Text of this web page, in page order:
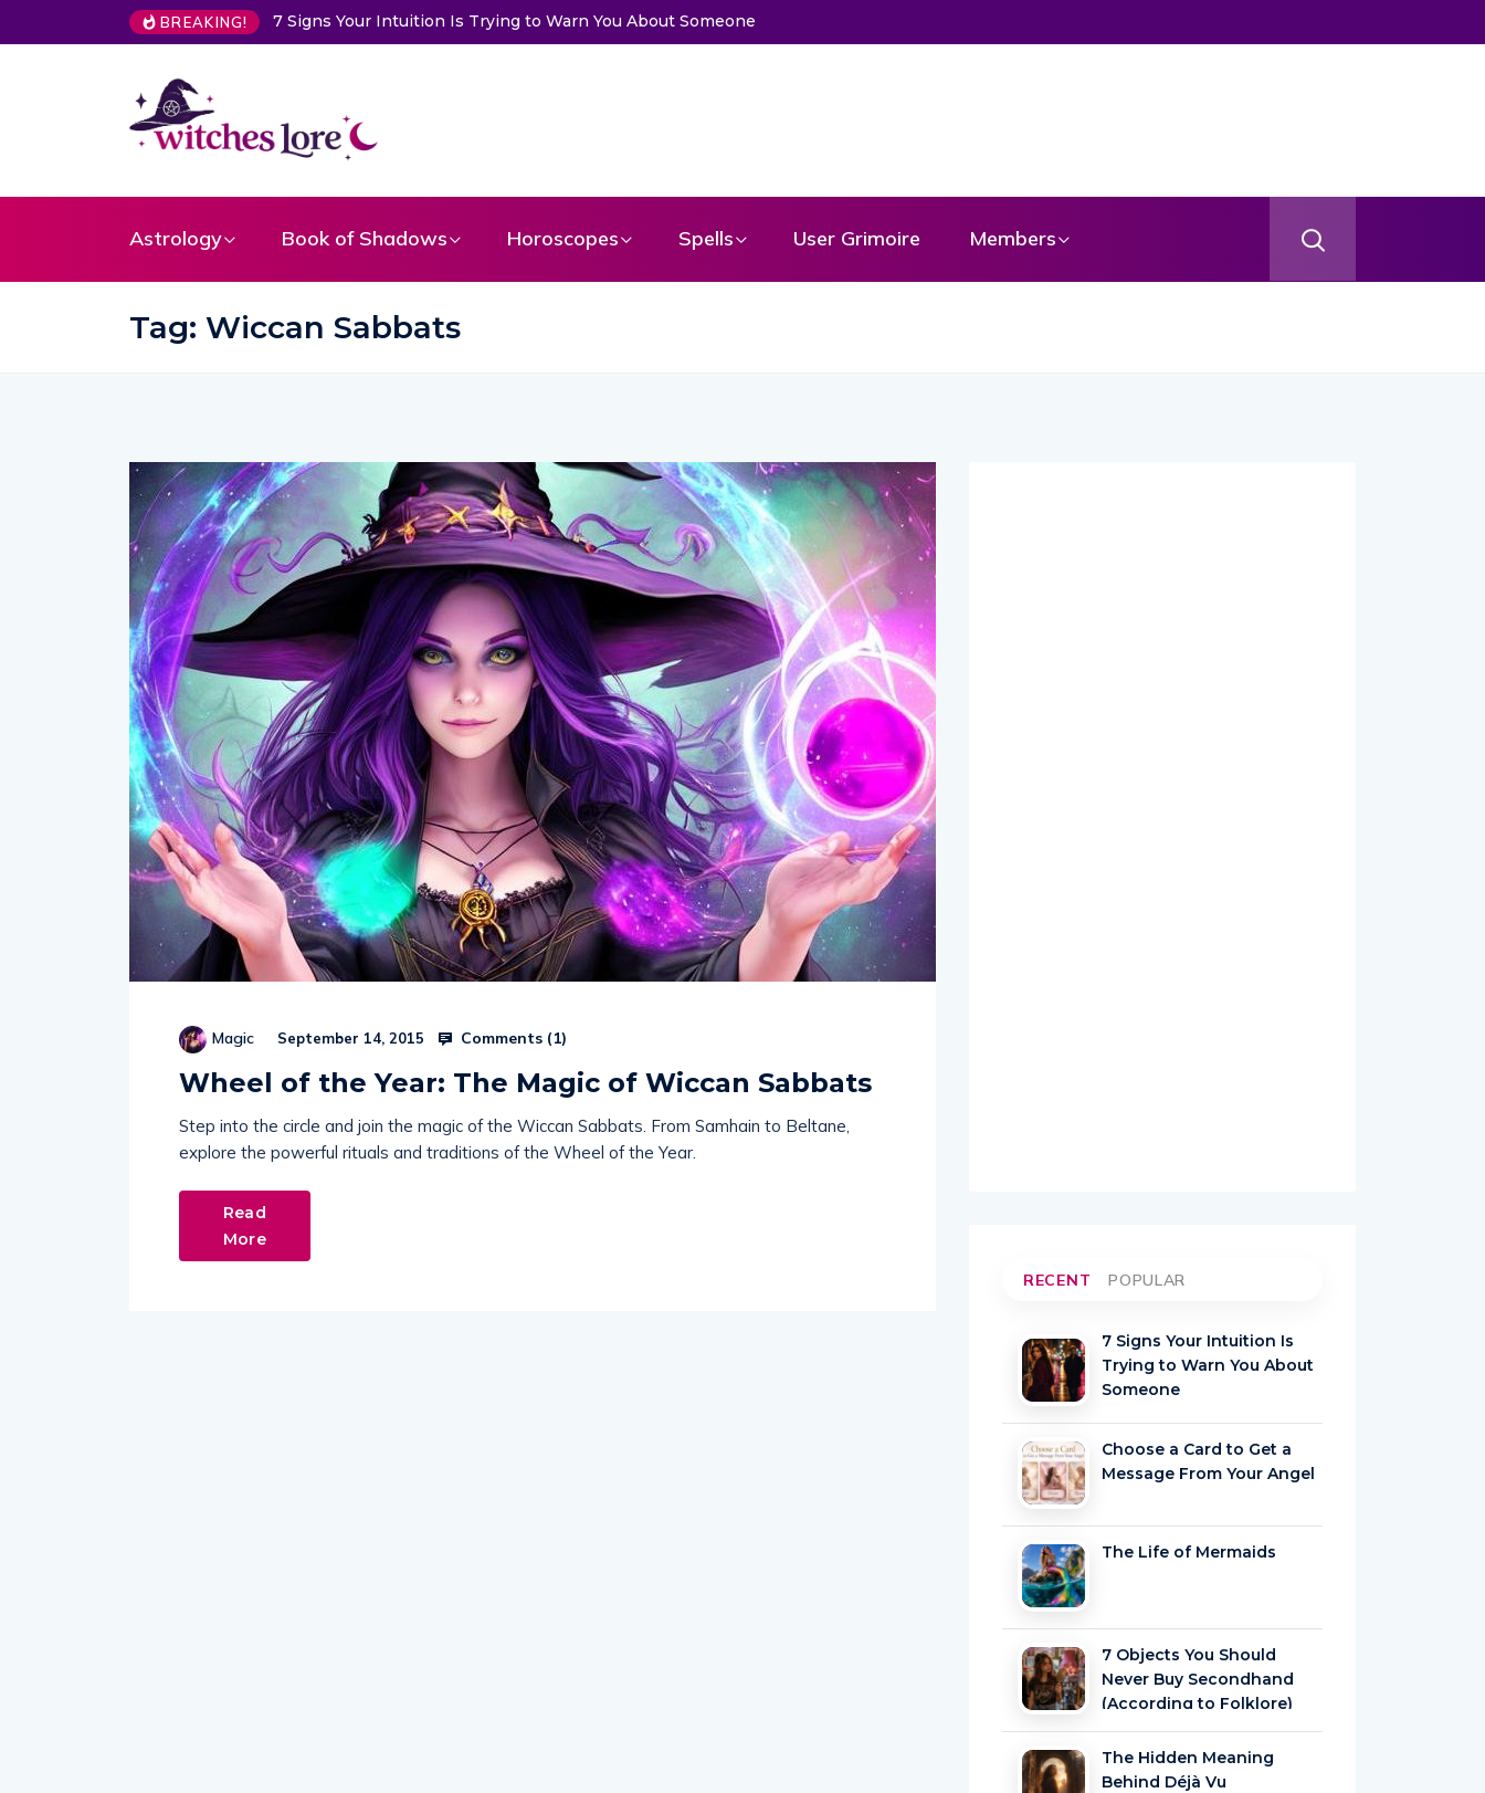
BREAKING!
Is Trying to Warn You About SomeoneChoose a Card to Get a Message From Your Angel
Astrology Book of Shadows Horoscopes Spells User Grimoire Members
Tag: Wiccan Sabbats
Magic September 14, 2015 Comments (1)
Wheel of the Year: The Magic of Wiccan Sabbats
Step into the circle and join the magic of the Wiccan Sabbats. From Samhain to Beltane,
explore the powerful rituals and traditions of the Wheel of the Year.
Read
More
RECENT POPULAR
7 Signs Your Intuition Is
Trying to Warn You About
Someone
Choose a Card to Get a
Message From Your Angel
The Life of Mermaids
7 Objects You Should
Never Buy Secondhand
(According to Folklore)
The Hidden Meaning
Behind Déjà Vu